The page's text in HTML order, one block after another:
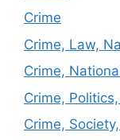
Crime
Crime, Law,
Crime,
Crime,
Crime,